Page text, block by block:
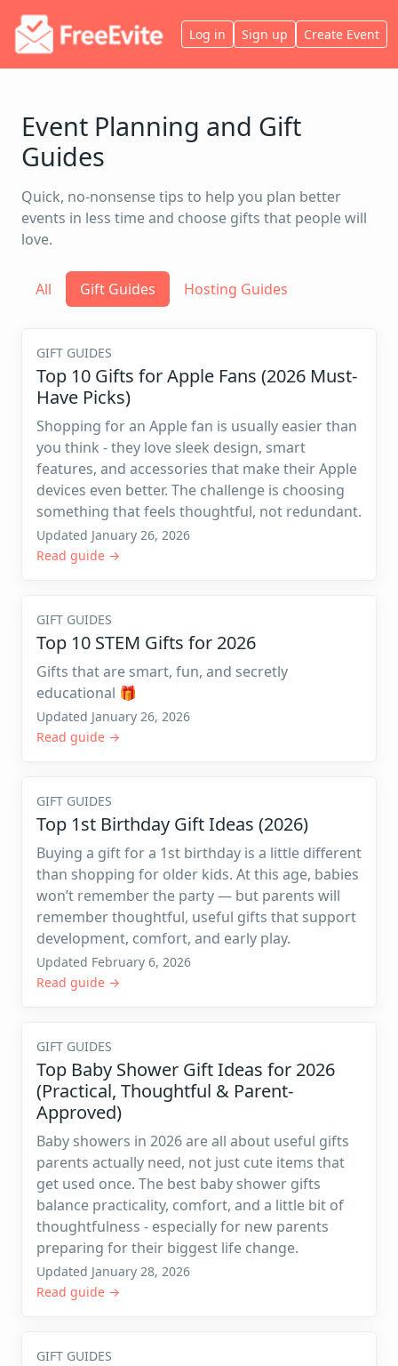
Log in Sign up Create Event
Event Planning and Gift
Guides
Quick, no-nonsense tips to help you plan better
events in less time and choose gifts that people will
love.
All Gift Guides Hosting Guides
GIFT GUIDES
Top 10 Gifts for Apple Fans (2026 Must-
Have Picks)
Shopping for an Apple fan is usually easier than
you think - they love sleek design, smart
features, and accessories that make their Apple
devices even better. The challenge is choosing
something that feels thoughtful, not redundant.
Updated January 26, 2026
Read guide →
GIFT GUIDES
Top 10 STEM Gifts for 2026
Gifts that are smart, fun, and secretly
educational 🎁
Updated January 26, 2026
Read guide →
GIFT GUIDES
Top 1st Birthday Gift Ideas (2026)
Buying a gift for a 1st birthday is a little different
than shopping for older kids. At this age, babies
won’t remember the party — but parents will
remember thoughtful, useful gifts that support
development, comfort, and early play.
Updated February 6, 2026
Read guide →
GIFT GUIDES
Top Baby Shower Gift Ideas for 2026
(Practical, Thoughtful & Parent-
Approved)
Baby showers in 2026 are all about useful gifts
parents actually need, not just cute items that
get used once. The best baby shower gifts
balance practicality, comfort, and a little bit of
thoughtfulness - especially for new parents
preparing for their biggest life change.
Updated January 28, 2026
Read guide →
GIFT GUIDES